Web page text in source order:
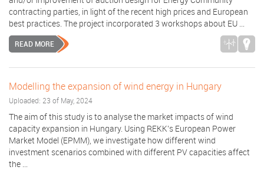
contracting parties, in light of the recent high prices and European
best practices. The project incorporated 3 workshops about EU ...
READ MORE
Modelling the expansion of wind energy in Hungary
Uploaded: 23 of May, 2024
The aim of this study is to analyse the market impacts of wind
capacity expansion in Hungary. Using REKK's European Power
Market Model (EPMM), we investigate how different wind
investment scenarios combined with different PV capacities affect
the ...